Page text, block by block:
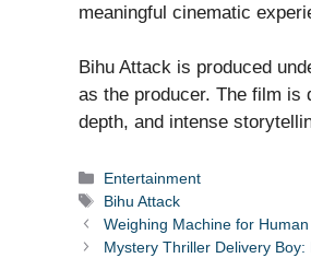
meaningful cinematic
Bihu Attack is produced
as the producer. The film is
depth, and intense
Categories
Entertainment
Tags
Bihu Attack
Weighing Machine for
Mystery Thriller Delivery Boy: